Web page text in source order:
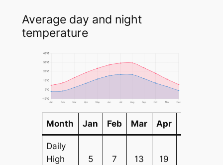
Average day and night
temperature
Month Jan Feb Mar Apr
Daily
High
5 7 13 19